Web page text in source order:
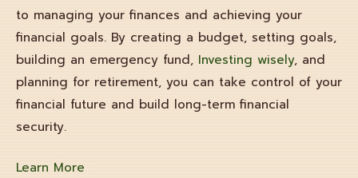
to managing your finances and achieving your
financial goals. By creating a budget, setting goals,
building an emergency fund, Investing wisely, and
planning for retirement, you can take control of your
financial future and build long-term financial
security.
Learn More